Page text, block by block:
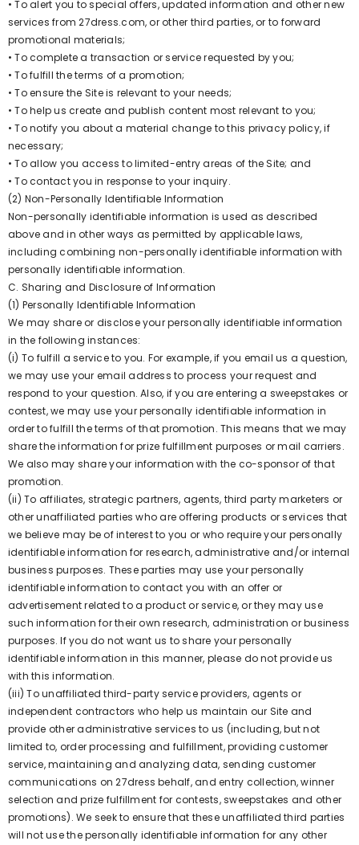
• To alert you to special offers, updated information and other new
services from 27dress.com, or other third parties, or to forward
promotional materials;
• To complete a transaction or service requested by you;
• To fulfill the terms of a promotion;
• To ensure the Site is relevant to your needs;
• To help us create and publish content most relevant to you;
• To notify you about a material change to this privacy policy, if
necessary;
• To allow you access to limited-entry areas of the Site; and
• To contact you in response to your inquiry.
(2) Non-Personally Identifiable Information
Non-personally identifiable information is used as described
above and in other ways as permitted by applicable laws,
including combining non-personally identifiable information with
personally identifiable information.
C. Sharing and Disclosure of Information
(1) Personally Identifiable Information
We may share or disclose your personally identifiable information
in the following instances:
(i) To fulfill a service to you. For example, if you email us a question,
we may use your email address to process your request and
respond to your question. Also, if you are entering a sweepstakes or
contest, we may use your personally identifiable information in
order to fulfill the terms of that promotion. This means that we may
share the information for prize fulfillment purposes or mail carriers.
We also may share your information with the co-sponsor of that
promotion.
(ii) To affiliates, strategic partners, agents, third party marketers or
other unaffiliated parties who are offering products or services that
we believe may be of interest to you or who require your personally
identifiable information for research, administrative and/or internal
business purposes. These parties may use your personally
identifiable information to contact you with an offer or
advertisement related to a product or service, or they may use
such information for their own research, administration or business
purposes. If you do not want us to share your personally
identifiable information in this manner, please do not provide us
with this information.
(iii) To unaffiliated third-party service providers, agents or
independent contractors who help us maintain our Site and
provide other administrative services to us (including, but not
limited to, order processing and fulfillment, providing customer
service, maintaining and analyzing data, sending customer
communications on 27dress behalf, and entry collection, winner
selection and prize fulfillment for contests, sweepstakes and other
promotions). We seek to ensure that these unaffiliated third parties
will not use the personally identifiable information for any other